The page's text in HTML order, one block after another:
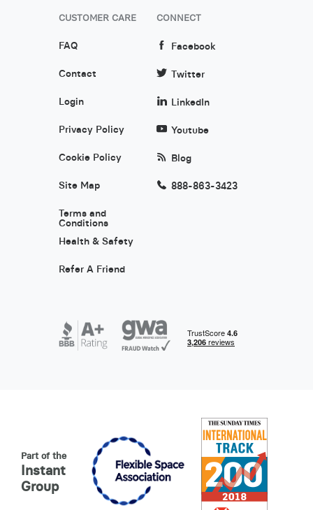
CUSTOMER CARE
FAQ
Contact
Login
Privacy Policy
Cookie Policy
Site Map
Terms and
Conditions
Health & Safety
Refer A Friend
CONNECT
Facebook
Twitter
LinkedIn
Youtube
Blog
888-863-3423
Part of the
Instant
Group